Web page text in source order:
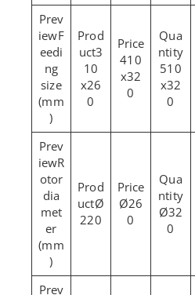
F
eedi
ng
size
(mm
)
3
10
x26
0
410
x32
0
510
x32
0
R
otor
dia
met
er
(mm
)
Ø
220
Ø26
0
Ø32
0